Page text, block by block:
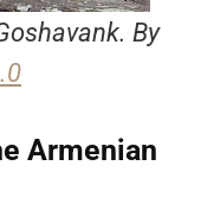
By
Armenian